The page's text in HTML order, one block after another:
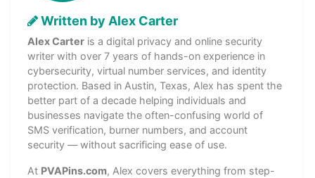
Written by Alex Carter
Alex Carter is a digital privacy and online security
writer with over 7 years of hands-on experience in
cybersecurity, virtual number services, and identity
protection. Based in Austin, Texas, Alex has spent the
better part of a decade helping individuals and
businesses navigate the often-confusing world of
SMS verification, burner numbers, and account
security — without sacrificing ease of use.
At PVAPins.com, Alex covers everything from step-